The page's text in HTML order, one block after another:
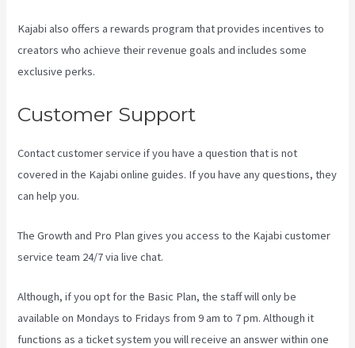
Kajabi also offers a rewards program that provides incentives to
creators who achieve their revenue goals and includes some
exclusive perks.
Customer Support
Contact customer service if you have a question that is not
covered in the Kajabi online guides. If you have any questions, they
can help you.
The Growth and Pro Plan gives you access to the Kajabi customer
service team 24/7 via live chat.
Although, if you opt for the Basic Plan, the staff will only be
available on Mondays to Fridays from 9 am to 7 pm. Although it
functions as a ticket system you will receive an answer within one